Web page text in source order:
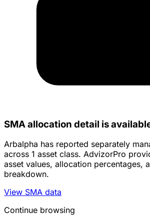
SMA allocation detail is
Arbalpha has reported separately
across 1 asset class. AdvizorPro
asset values, allocation percentages,
breakdown.
View SMA data
Continue browsing